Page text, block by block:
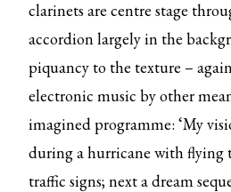
clarinets are centre stage
accordion largely in the
piquancy to the texture –
electronic music by other
imagined programme: ‘My
during a hurricane with flying
traffic signs; next a dream